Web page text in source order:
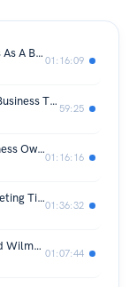
Learn How You Can Get More Clients As A Business Coach With Henriette Danel
01:16:09
Learn How You Can Build A Thriving Business Through Home Organizing with Brittany Dixon
59:25
Michelle Seiler Tucker Coaches Business Owners How to Exit Rich
01:16:16
Short Podcasts with PhD-Level Marketing Tips from Professor Pete
01:36:32
How Access to the Arts Saved Richard Wilmore's Life and Inspired a Show
01:07:44